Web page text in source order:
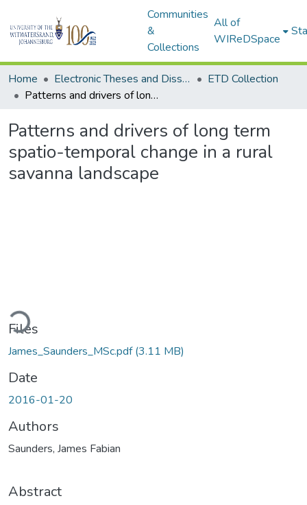
Communities
&
Collections
All of
WIReDSpace
Home Electronic Theses and Dissertations (ETDs) - Items to be moved to 3. Electronic Theses and Dissertations (ETDs).
ETD Collection
Patterns and drivers of long term spatio-temporal change in a rural savanna landscape
Patterns and drivers of long term
spatio-temporal change in a rural
savanna landscape
Files
James_Saunders_MSc.pdf(3.11 MB)
Date
2016-01-20
Authors
Saunders, James Fabian
Abstract